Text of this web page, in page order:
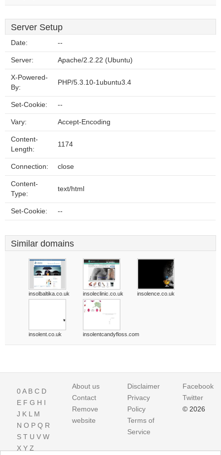
Server Setup
Date: --
Server: Apache/2.2.22 (Ubuntu)
X-Powered-
By:
PHP/5.3.10-1ubuntu3.4
Set-Cookie: --
Vary: Accept-Encoding
Content-
Length:
1174
Connection: close
Content-
Type:
text/html
Set-Cookie: --
Similar domains
insolbaltika.co.uk insoleclinic.co.uk insolence.co.uk
insolent.co.uk insolentcandyfloss.com
0A B C D
E F G H I
J K L M
N O P Q R
S T U V W
X Y Z
About us
Contact
Remove
website
Disclaimer
Privacy
Policy
Terms of
Service
Facebook
Twitter
© 2026